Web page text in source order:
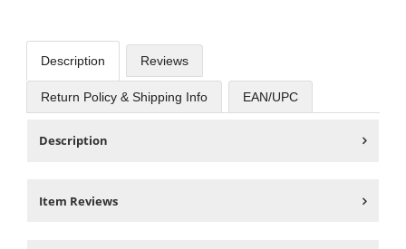
Description Reviews
Return Policy & Shipping Info EAN/UPC
Description
Item Reviews